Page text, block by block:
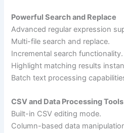
Powerful Search and Replace
Advanced regular expression
Multi-file search and replace.
Incremental search functionality.
Highlight matching results
Batch text processing
CSV and Data Processing Tools
Built-in CSV editing mode.
Column-based data